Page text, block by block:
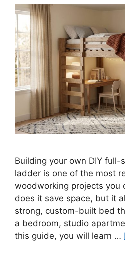
Building your own DIY
ladder is one of the most
woodworking projects you
does it save space, but it
strong, custom-built bed
a bedroom, studio
this guide, you will learn …